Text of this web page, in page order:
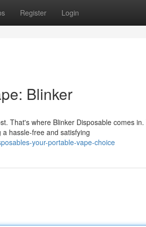
Register Login
Blinker
That's where Blinker Disposable comes
hassle-free and satisfying
your-portable-vape-choice